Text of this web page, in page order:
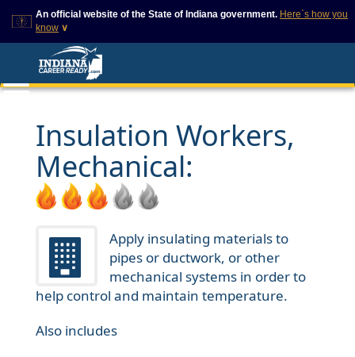
An official website of the State of Indiana government. Here`s how you
know ∨
This domain is on a trusted
list on IN.gov
The State of Indiana websites
also exist. To prevent
phishing and other security
scams, go to
https://www.in.gov/trustedsites
or copy and paste the link in
your browser to verify this site
is trusted by IN.gov.
Thehttps://ensures that
that any information you
provide is encrypted and
Insulation Workers,
Mechanical:
Apply insulating materials to
pipes or ductwork, or other
mechanical systems in order to
help control and maintain temperature.
Also includes